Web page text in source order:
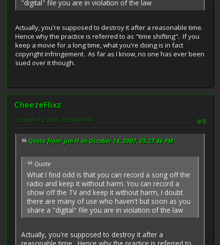
"digital" file you are in violation of the law
Actually, you're supposed to destroy it after a reasonable time.
Hence why the practice is referred to as "time shifting". If you
keep a movie for a long time, what you're doing is in fact
copyright infringement. As far as I know, no one has ever been
sued over it though.
CheezeFlixz
#9
October 15, 2007, 10:34:09 PM
Quote from: Jim H on October 14, 2007, 05:27:46 PM
Quote
What I find odd is that you can record a song off the
radio and keep it without harm. You can record a
show off the TV and keep it without harm, I doubt
there are many of use who haven't but soon as you
share a "digital" file you are in violation of the law
Actually, you're supposed to destroy it after a